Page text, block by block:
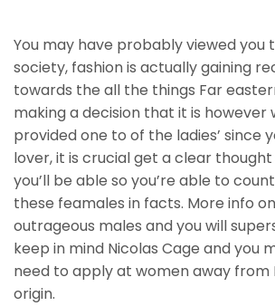
You may have probably viewed you
society, fashion is actually gaining
towards the all the things Far
making a decision that it is however
provided one to of the ladies’ since
lover, it is crucial get a clear
you’ll be able so you’re able to
these feamales in facts. More info
outrageous males and you will
keep in mind Nicolas Cage and you
need to apply at women away
origin.